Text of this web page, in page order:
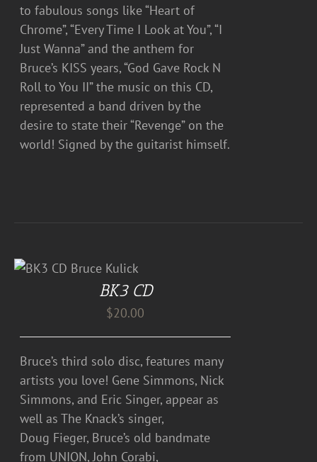
to fabulous songs like “Heart of
Chrome”, “Every Time I Look at You”, “I
Just Wanna” and the anthem for
Bruce’s KISS years, “God Gave Rock N
Roll to You II” the music on this CD,
represented a band driven by the
desire to state their “Revenge” on the
world! Signed by the guitarist himself.
BK3 CD
$20.00
Bruce’s third solo disc, features many
artists you love! Gene Simmons, Nick
Simmons, and Eric Singer, appear as
well as The Knack’s singer,
Doug Fieger, Bruce’s old bandmate
from UNION, John Corabi,